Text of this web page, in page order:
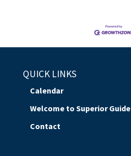
QUICK LINKS
Calendar
Welcome to Superior Guide
Contact